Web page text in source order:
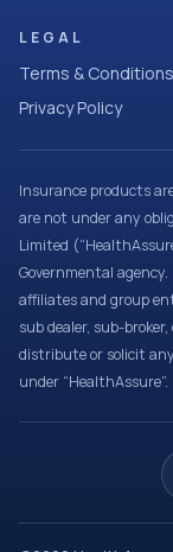
LEGAL
Terms & Conditions
Privacy Policy
Insurance products
are not under any
Limited
Governmental
affiliates and group
sub dealer, sub-
distribute or solicit
under “HealthAssure”.